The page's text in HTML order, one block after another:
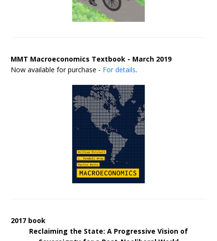
MMT Macroeconomics Textbook - March 2019
Now available for purchase - For details.
2017 book
Reclaiming the State: A Progressive Vision of